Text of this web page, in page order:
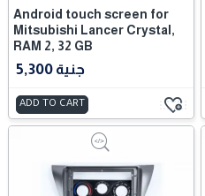
Android touch screen for
Mitsubishi Lancer Crystal,
RAM 2, 32 GB
5,300 جنية
ADD TO CART